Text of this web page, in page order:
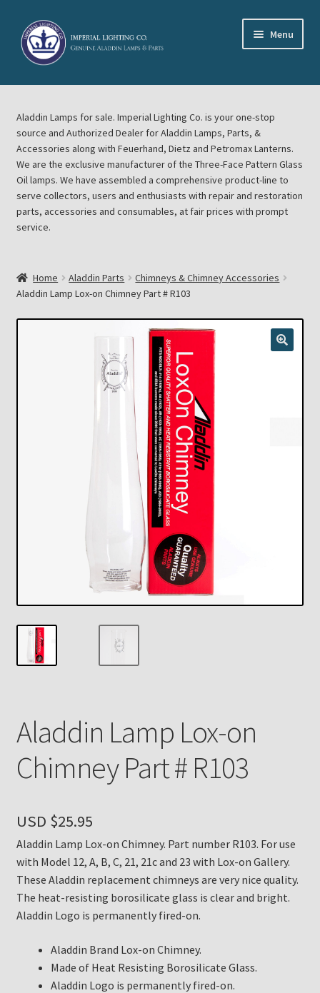
Skip
to
navigation
Skip
to
content
Menu
Home
About Imperial Lighting Co
Aladdin Mideast Meet
Aladdin Midwest Meet
Cart
Chickasha Oklahoma Vintage Lamp Show & Sale
Eastern Lighting Collectors Meet
My account
Payment Details
Return Policy
Subscribe to The Mystic Light of the Aladdin Knights
Terms
Thank You
The Annual Gathering of Aladdin Knights
Aladdin Lamps for sale. Imperial Lighting Co. is your one-stop
source and Authorized Dealer for Aladdin Lamps, Parts, &
Accessories along with Feuerhand, Dietz and Petromax Lanterns.
We are the exclusive manufacturer of the Three-Face Pattern Glass
Oil lamps. We have assembled a comprehensive product-line to
serve collectors, users and enthusiasts with repair and restoration
parts, accessories and consumables, at fair prices with prompt
service.
Home Aladdin Parts
Chimneys & Chimney Accessories
Aladdin Lamp Lox-on Chimney Part # R103
Aladdin Lamp Lox-on
Chimney Part # R103
USD $25.95
Aladdin Lamp Lox-on Chimney. Part number R103. For use
with Model 12, A, B, C, 21, 21c and 23 with Lox-on Gallery.
These Aladdin replacement chimneys are very nice quality.
The heat-resisting borosilicate glass is clear and bright.
Aladdin Logo is permanently fired-on.
Aladdin Brand Lox-on Chimney.
Made of Heat Resisting Borosilicate Glass.
Aladdin Logo is permanently fired-on.